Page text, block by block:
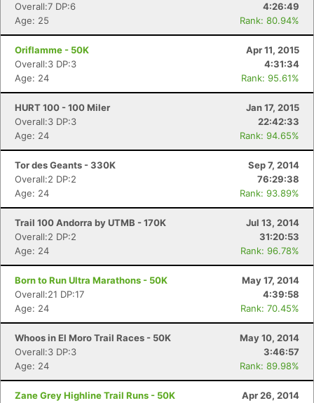
Overall:7 DP:6
4:26:49
Age: 25
Rank: 80.94%
Oriflamme - 50K
Apr 11, 2015
Overall:3 DP:3
4:31:34
Age: 24
Rank: 95.61%
HURT 100 - 100 Miler
Jan 17, 2015
Overall:3 DP:3
22:42:33
Age: 24
Rank: 94.65%
Tor des Geants - 330K
Sep 7, 2014
Overall:2 DP:2
76:29:38
Age: 24
Rank: 93.89%
Trail 100 Andorra by UTMB - 170K
Jul 13, 2014
Overall:2 DP:2
31:20:53
Age: 24
Rank: 96.78%
Born to Run Ultra Marathons - 50K
May 17, 2014
Overall:21 DP:17
4:39:58
Age: 24
Rank: 70.45%
Whoos in El Moro Trail Races - 50K
May 10, 2014
Overall:3 DP:3
3:46:57
Age: 24
Rank: 89.98%
Zane Grey Highline Trail Runs - 50K
Apr 26, 2014